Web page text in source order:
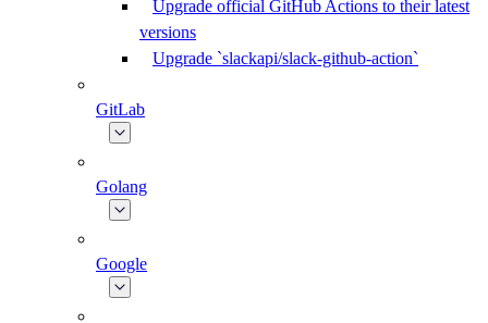
Upgrade official GitHub Actions to their latest
versions
Upgrade `slackapi/slack-github-action`
GitLab
Golang
Google